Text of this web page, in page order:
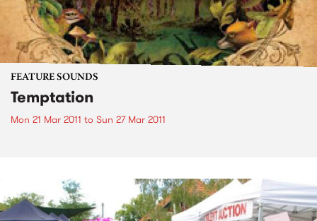
FEATURE SOUNDS
Temptation
Mon 21 Mar 2011 to Sun 27 Mar 2011